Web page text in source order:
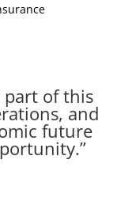
part of this
and
future